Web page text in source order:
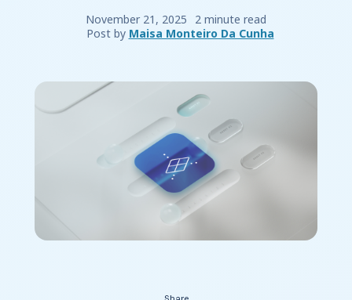
Customer Support
Contact Us
November 21, 2025
2 minute read
Post by Maisa Monteiro Da Cunha
Share